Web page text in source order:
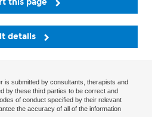
this page
details
is submitted by consultants, therapists and
by these third parties to be correct and
of conduct specified by their relevant
the accuracy of all of the information